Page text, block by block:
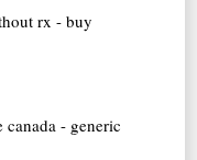
rx - buy
- generic